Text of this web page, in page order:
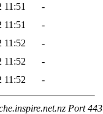
11:51
-
11:51
-
11:52
-
11:52
-
11:52 -
Port 443